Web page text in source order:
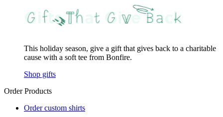
This holiday season, give a gift that gives back to a charitable
cause with a soft tee from Bonfire.
Shop gifts
Order Products
Order custom shirts